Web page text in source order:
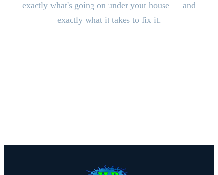
exactly what's going on under your house — and
exactly what it takes to fix it.